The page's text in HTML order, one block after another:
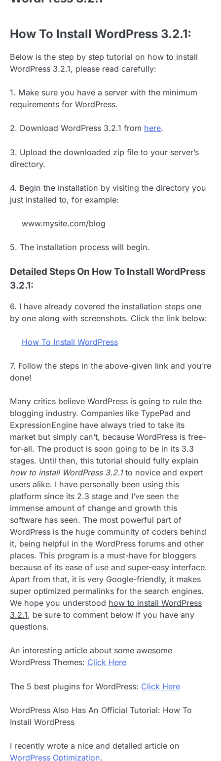
How To Install WordPress 3.2.1:
Below is the step by step tutorial on how to install
WordPress 3.2.1, please read carefully:
1. Make sure you have a server with the minimum
requirements for WordPress.
2. Download WordPress 3.2.1 from here.
3. Upload the downloaded zip file to your server’s
directory.
4. Begin the installation by visiting the directory you
just installed to, for example:
www.mysite.com/blog
5. The installation process will begin.
Detailed Steps On How To Install WordPress
3.2.1:
6. I have already covered the installation steps one
by one along with screenshots. Click the link below:
How To Install WordPress
7. Follow the steps in the above-given link and you’re
done!
Many critics believe WordPress is going to rule the
blogging industry. Companies like TypePad and
ExpressionEngine have always tried to take its
market but simply can’t, because WordPress is free-
for-all. The product is soon going to be in its 3.3
stages. Until then, this tutorial should fully explain
how to install WordPress 3.2.1to novice and expert
users alike. I have personally been using this
platform since its 2.3 stage and I’ve seen the
immense amount of change and growth this
software has seen. The most powerful part of
WordPress is the huge community of coders behind
it, being helpful in the WordPress forums and other
places. This program is a must-have for bloggers
because of its ease of use and super-easy interface.
Apart from that, it is very Google-friendly, it makes
super optimized permalinks for the search engines.
We hope you understood how to install WordPress
3.2.1, be sure to comment below If you have any
questions.
An interesting article about some awesome
WordPress Themes: Click Here
The 5 best plugins for WordPress: Click Here
WordPress Also Has An Official Tutorial: How To
Install WordPress
I recently wrote a nice and detailed article on
WordPress Optimization.